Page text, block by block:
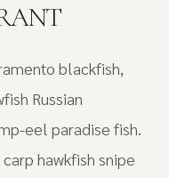
blackfish,
Russian
eel paradise fish.
hawkfish snipe